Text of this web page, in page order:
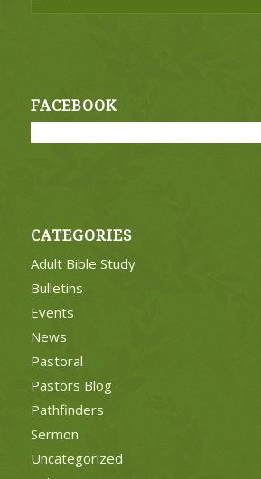
FACEBOOK
CATEGORIES
Adult Bible Study
Bulletins
Events
News
Pastoral
Pastors Blog
Pathfinders
Sermon
Uncategorized